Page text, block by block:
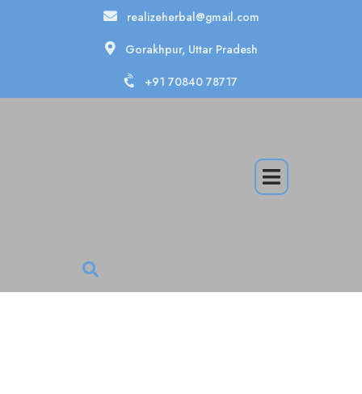
realizeherbal@gmail.com
Gorakhpur, Uttar Pradesh
+91 70840 78717